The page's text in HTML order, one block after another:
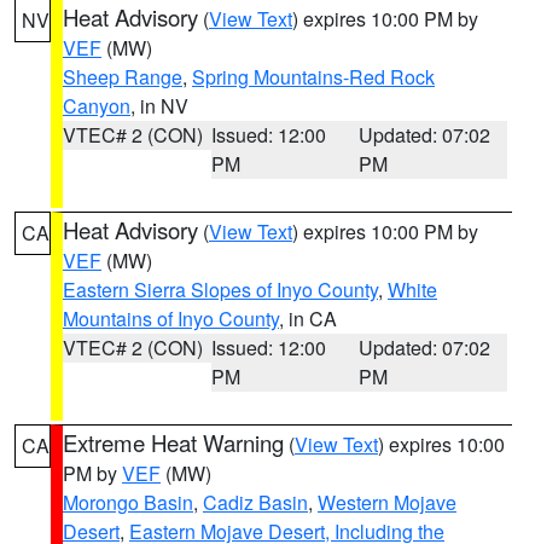
NV Heat Advisory (View Text) expires 10:00 PM by
VEF (MW)
Sheep Range, Spring Mountains-Red Rock
Canyon, in NV
VTEC# 2 (CON) Issued: 12:00
PM
Updated: 07:02
PM
CA Heat Advisory (View Text) expires 10:00 PM by
VEF (MW)
Eastern Sierra Slopes of Inyo County, White
Mountains of Inyo County, in CA
VTEC# 2 (CON) Issued: 12:00
PM
Updated: 07:02
PM
CA Extreme Heat Warning (View Text) expires 10:00
PM byVEF (MW)
Morongo Basin, Cadiz Basin, Western Mojave
Desert, Eastern Mojave Desert, Including the